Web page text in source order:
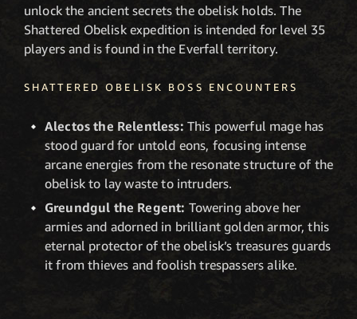
unlock the ancient secrets the obelisk holds. The
Shattered Obelisk expedition is intended for level 35
players and is found in the Everfall territory.
SHATTERED OBELISK BOSS ENCOUNTERS
Alectos the Relentless: This powerful mage has
stood guard for untold eons, focusing intense
arcane energies from the resonate structure of the
obelisk to lay waste to intruders.
Greundgul the Regent: Towering above her
armies and adorned in brilliant golden armor, this
eternal protector of the obelisk’s treasures guards
it from thieves and foolish trespassers alike.